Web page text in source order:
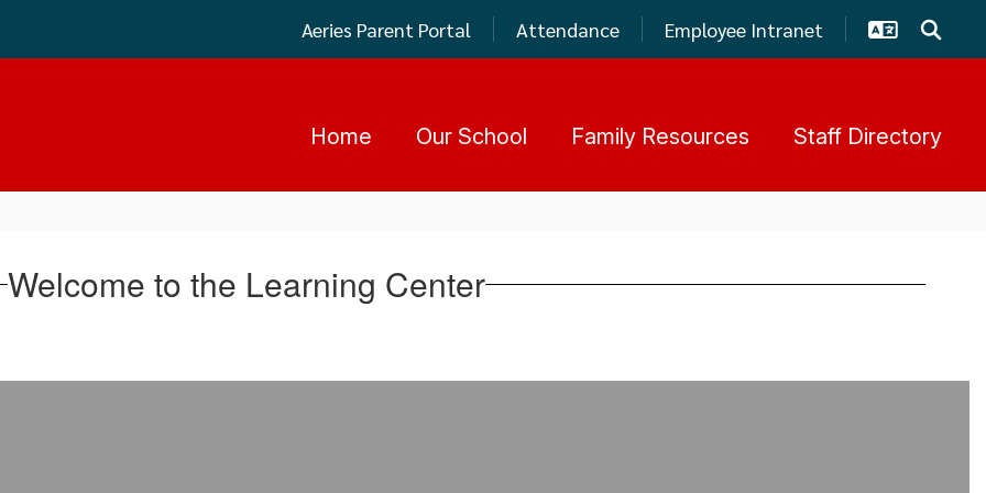
Aeries Parent Portal Attendance Employee Intranet
Home Our School Family Resources Staff Directory
Welcome to the Learning Center